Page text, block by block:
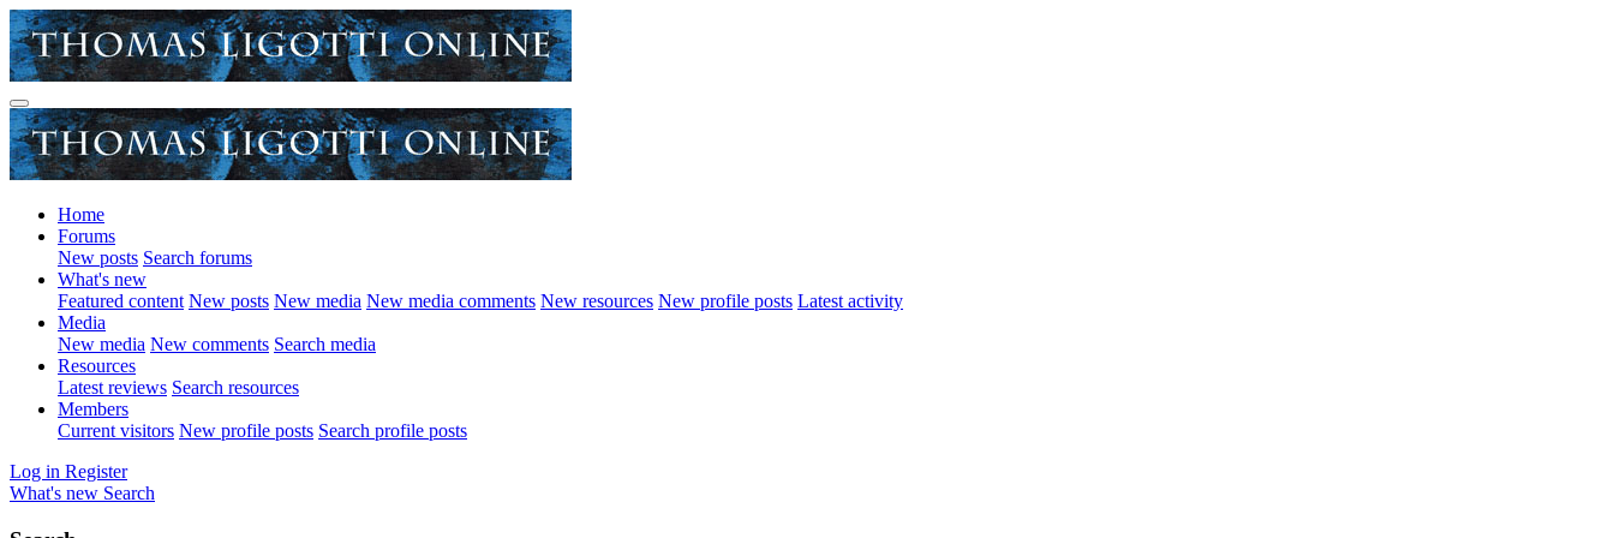
Home
Forums
New posts Search forums
What's new
Featured content New posts New media New media comments New resources New profile posts Latest activity
Media
New media New comments Search media
Resources
Latest reviews Search resources
Members
Current visitors New profile posts Search profile posts
Log in Register
What's new Search